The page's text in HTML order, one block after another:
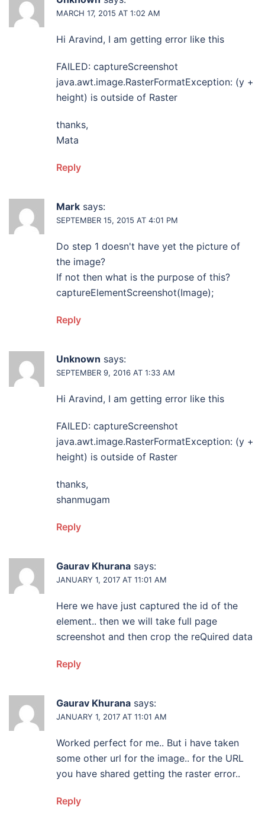
MARCH 17, 2015 AT 1:02 AM
Hi Aravind, I am getting error like this
FAILED: captureScreenshot
java.awt.image.RasterFormatException: (y +
height) is outside of Raster
thanks,
Mata
Reply
Mark says:
SEPTEMBER 15, 2015 AT 4:01 PM
Do step 1 doesn't have yet the picture of
the image?
If not then what is the purpose of this?
captureElementScreenshot(Image);
Reply
Unknown says:
SEPTEMBER 9, 2016 AT 1:33 AM
Hi Aravind, I am getting error like this
FAILED: captureScreenshot
java.awt.image.RasterFormatException: (y +
height) is outside of Raster
thanks,
shanmugam
Reply
Gaurav Khurana says:
JANUARY 1, 2017 AT 11:01 AM
Here we have just captured the id of the
element.. then we will take full page
screenshot and then crop the reQuired data
Reply
Gaurav Khurana says:
JANUARY 1, 2017 AT 11:01 AM
Worked perfect for me.. But i have taken
some other url for the image.. for the URL
you have shared getting the raster error..
Reply